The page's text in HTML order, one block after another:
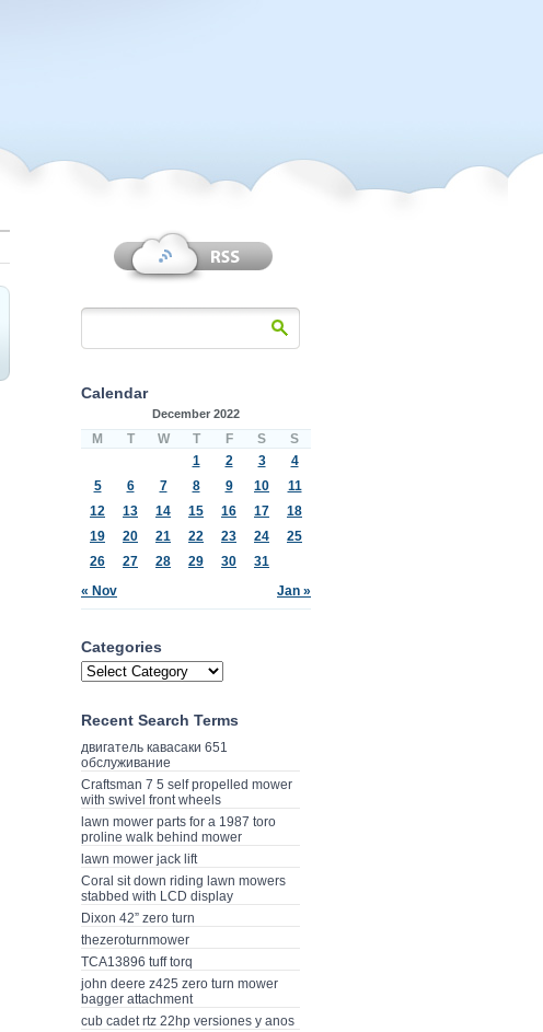
Calendar
December 2022
M T W T F S S
« Nov Jan »
1 2 3
4
5
6 7 8 9 10
11
12
13 14 15 16 17
18
19
20 21 22 23 24
25
26
27 28 29 30 31
Categories
Recent Search Terms
двигатель кавасаки 651
обслуживание
Craftsman 7 5 self propelled mower
with swivel front wheels
lawn mower parts for a 1987 toro
proline walk behind mower
lawn mower jack lift
Coral sit down riding lawn mowers
stabbed with LCD display
Dixon 42” zero turn
thezeroturnmower
TCA13896 tuff torq
john deere z425 zero turn mower
bagger attachment
cub cadet rtz 22hp versiones y anos